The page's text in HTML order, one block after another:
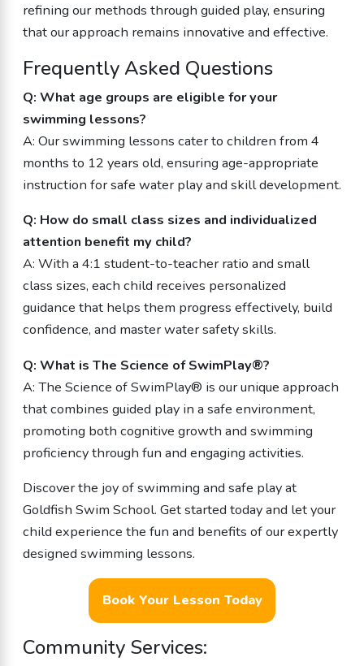
refining our methods through guided play, ensuring
that our approach remains innovative and effective.
Frequently Asked Questions
Q: What age groups are eligible for your
swimming lessons?
A: Our swimming lessons cater to children from 4
months to 12 years old, ensuring age-appropriate
instruction for safe water play and skill development.
Q: How do small class sizes and individualized
attention benefit my child?
A: With a 4:1 student-to-teacher ratio and small
class sizes, each child receives personalized
guidance that helps them progress effectively, build
confidence, and master water safety skills.
Q: What is The Science of SwimPlay®?
A: The Science of SwimPlay® is our unique approach
that combines guided play in a safe environment,
promoting both cognitive growth and swimming
proficiency through fun and engaging activities.
Discover the joy of swimming and safe play at
Goldfish Swim School. Get started today and let your
child experience the fun and benefits of our expertly
designed swimming lessons.
Book Your Lesson Today
Community Services: